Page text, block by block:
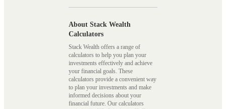
About Stack Wealth
Calculators
Stack Wealth offers a range of
calculators to help you plan your
investments effectively and achieve
your financial goals. These
calculators provide a convenient way
to plan your investments and make
informed decisions about your
financial future. Our calculators